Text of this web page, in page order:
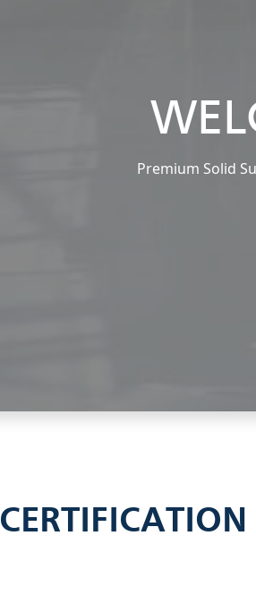
Premium Solid
CERTIFICATION